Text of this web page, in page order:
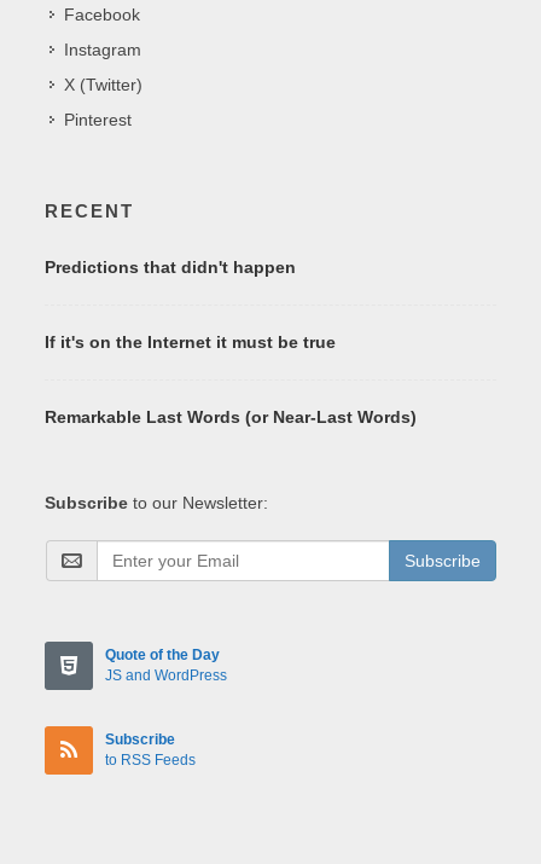
Facebook
Instagram
X (Twitter)
Pinterest
RECENT
Predictions that didn't happen
If it's on the Internet it must be true
Remarkable Last Words (or Near-Last Words)
Subscribe to our Newsletter:
Subscribe
Quote of the Day
JS and WordPress
Subscribe
to RSS Feeds